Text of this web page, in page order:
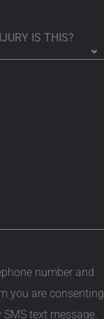
number and
you are consenting
text message.